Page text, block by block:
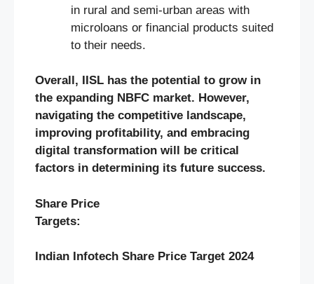
in rural and semi-urban areas with
microloans or financial products suited
to their needs.
Overall, IISL has the potential to grow in
the expanding NBFC market. However,
navigating the competitive landscape,
improving profitability, and embracing
digital transformation will be critical
factors in determining its future success.
Share Price
Targets:
Indian Infotech Share Price Target 2024